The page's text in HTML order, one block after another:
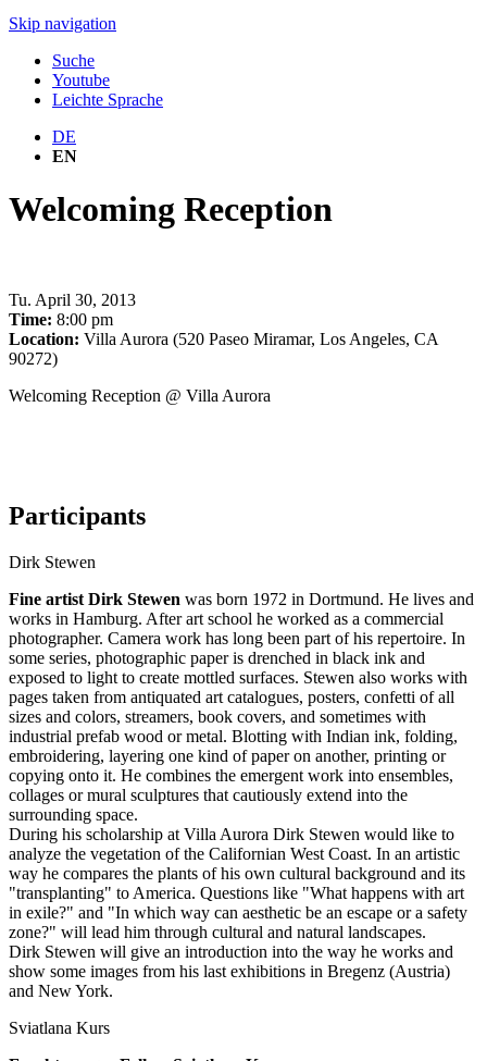
Skip navigation
Suche
Youtube
Leichte Sprache
DE
EN
Welcoming Reception
Tu. April 30, 2013
Time: 8:00 pm
Location: Villa Aurora (520 Paseo Miramar, Los Angeles, CA
90272)
Welcoming Reception @ Villa Aurora
Participants
Dirk Stewen
Fine artist Dirk Stewen was born 1972 in Dortmund. He lives and
works in Hamburg. After art school he worked as a commercial
photographer. Camera work has long been part of his repertoire. In
some series, photographic paper is drenched in black ink and
exposed to light to create mottled surfaces. Stewen also works with
pages taken from antiquated art catalogues, posters, confetti of all
sizes and colors, streamers, book covers, and sometimes with
industrial prefab wood or metal. Blotting with Indian ink, folding,
embroidering, layering one kind of paper on another, printing or
copying onto it. He combines the emergent work into ensembles,
collages or mural sculptures that cautiously extend into the
surrounding space.
During his scholarship at Villa Aurora Dirk Stewen would like to
analyze the vegetation of the Californian West Coast. In an artistic
way he compares the plants of his own cultural background and its
"transplanting" to America. Questions like "What happens with art
in exile?" and "In which way can aesthetic be an escape or a safety
zone?" will lead him through cultural and natural landscapes.
Dirk Stewen will give an introduction into the way he works and
show some images from his last exhibitions in Bregenz (Austria)
and New York.
Sviatlana Kurs